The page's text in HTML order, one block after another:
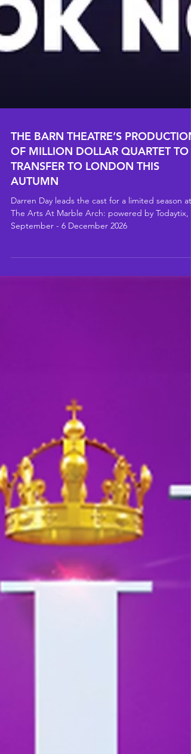
THE BARN THEATRE’S PRODUCTION
OF MILLION DOLLAR QUARTET TO
AUTUMN
Darren Day leads the cast for a limited season at